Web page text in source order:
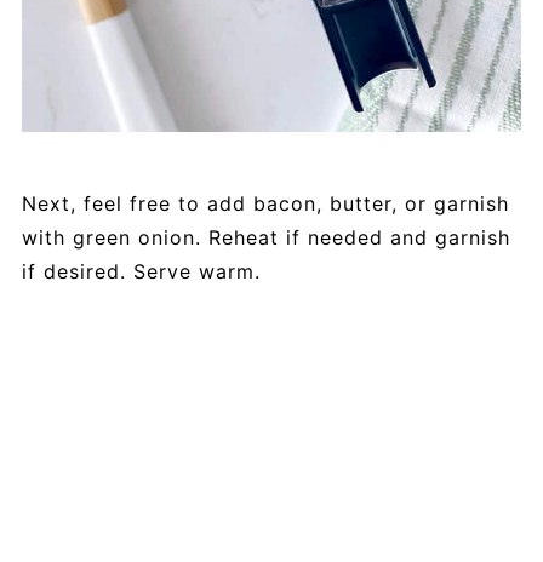
Next, feel free to add bacon, butter, or garnish
with green onion. Reheat if needed and garnish
if desired. Serve warm.